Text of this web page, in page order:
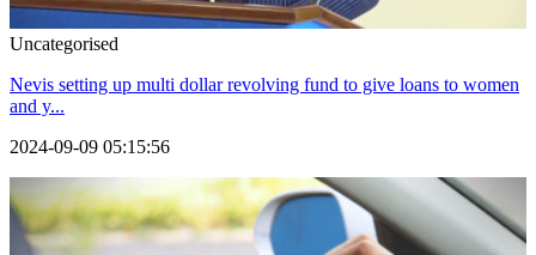
Uncategorised
Nevis setting up multi dollar revolving fund to give loans to women
and y...
2024-09-09 05:15:56